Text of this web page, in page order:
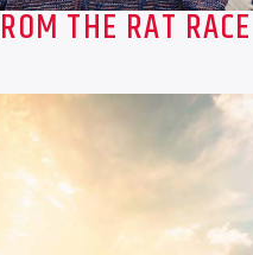
THE RAT RACE